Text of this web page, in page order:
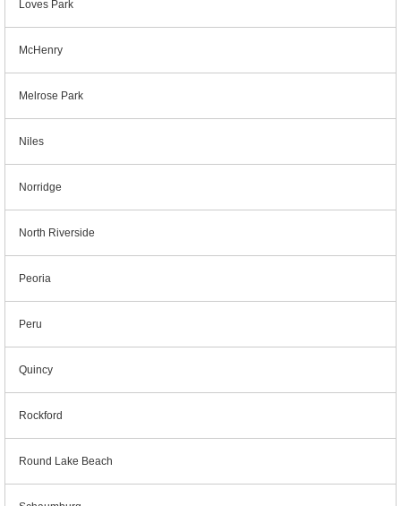
Loves Park
McHenry
Melrose Park
Niles
Norridge
North Riverside
Peoria
Peru
Quincy
Rockford
Round Lake Beach